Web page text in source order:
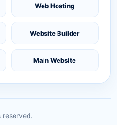
Web Hosting
Website Builder
Main Website
reserved.